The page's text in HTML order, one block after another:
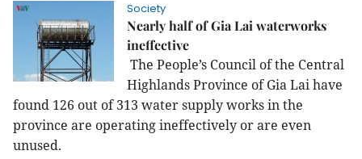
Society
Nearly half of Gia Lai waterworks
ineffective
The People’s Council of the Central
Highlands Province of Gia Lai have
found 126 out of 313 water supply works in the
province are operating ineffectively or are even
unused.